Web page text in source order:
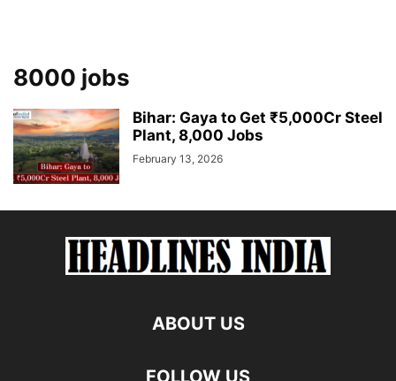
8000 jobs
Bihar: Gaya to Get ₹5,000Cr Steel
Plant, 8,000 Jobs
February 13, 2026
ABOUT US
FOLLOW US